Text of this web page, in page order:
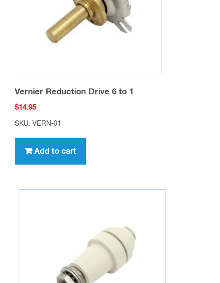
Vernier Reduction Drive 6 to 1
$14.95
SKU: VERN-01
Add to cart